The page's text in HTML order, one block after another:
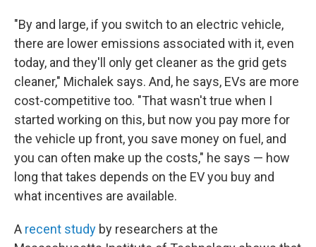
"By and large, if you switch to an electric vehicle,
there are lower emissions associated with it, even
today, and they'll only get cleaner as the grid gets
cleaner," Michalek says. And, he says, EVs are more
cost-competitive too. "That wasn't true when I
started working on this, but now you pay more for
the vehicle up front, you save money on fuel, and
you can often make up the costs," he says — how
long that takes depends on the EV you buy and
what incentives are available.
A recent study by researchers at the